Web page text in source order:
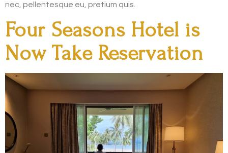
nec, pellentesque eu, pretium quis.
Four Seasons Hotel is
Now Take Reservation